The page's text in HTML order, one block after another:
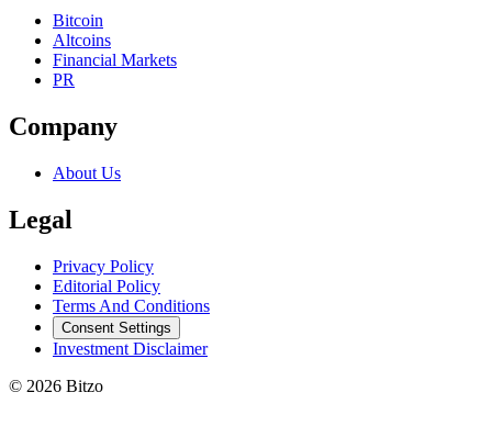
Bitcoin
Altcoins
Financial Markets
PR
Company
About Us
Legal
Privacy Policy
Editorial Policy
Terms And Conditions
Consent Settings
Investment Disclaimer
© 2026 Bitzo